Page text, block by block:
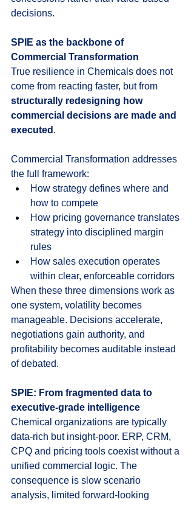
decisions.
SPIE as the backbone of
Commercial Transformation
True resilience in Chemicals does not
come from reacting faster, but from
structurally redesigning how
commercial decisions are made and
executed .
Commercial Transformation addresses
the full framework:
How strategy defines where and
how to compete
How pricing governance translates
strategy into disciplined margin
rules
How sales execution operates
within clear, enforceable corridors
When these three dimensions work as
one system, volatility becomes
manageable. Decisions accelerate,
negotiations gain authority, and
profitability becomes auditable instead
of debated.
SPIE: From fragmented data to
executive-grade intelligence
Chemical organizations are typically
data-rich but insight-poor. ERP, CRM,
CPQ and pricing tools coexist without a
unified commercial logic. The
consequence is slow scenario
analysis, limited forward-looking